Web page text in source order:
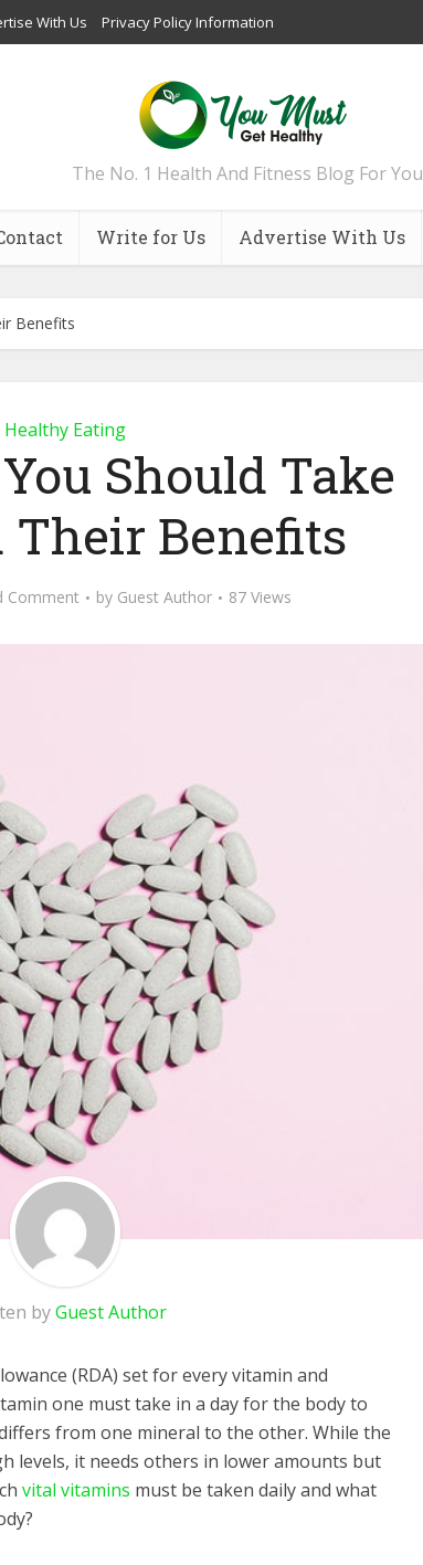
With Us Privacy Policy Information
The No. 1 Health And Fitness Blog For You
Write for Us Advertise With Us
Benefits
Healthy Eating
Should Take
Their Benefits
Comment by Guest Author 87 Views
byGuest Author
(RDA) set for every vitamin and
one must take in a day for the body to
from one mineral to the other. While the
levels, it needs others in lower amounts but
vital vitamins must be taken daily and what